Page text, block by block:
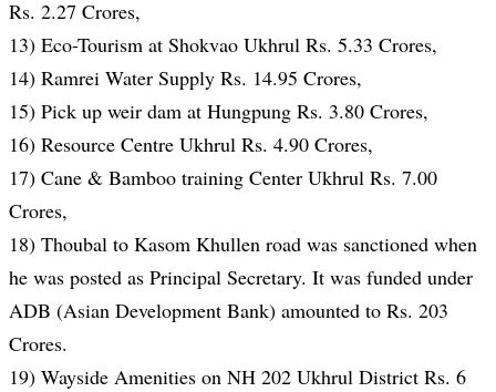
Rs. 2.27 Crores,
13) Eco-Tourism at Shokvao Ukhrul Rs. 5.33 Crores,
14) Ramrei Water Supply Rs. 14.95 Crores,
15) Pick up weir dam at Hungpung Rs. 3.80 Crores,
16) Resource Centre Ukhrul Rs. 4.90 Crores,
17) Cane & Bamboo training Center Ukhrul Rs. 7.00
Crores,
18) Thoubal to Kasom Khullen road was sanctioned when
he was posted as Principal Secretary. It was funded under
ADB (Asian Development Bank) amounted to Rs. 203
Crores.
19) Wayside Amenities on NH 202 Ukhrul District Rs. 6